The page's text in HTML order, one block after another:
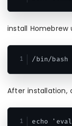
install Homebrew
After installation,
echo